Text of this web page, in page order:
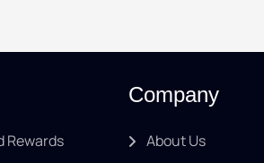
Rewards
Company
About Us